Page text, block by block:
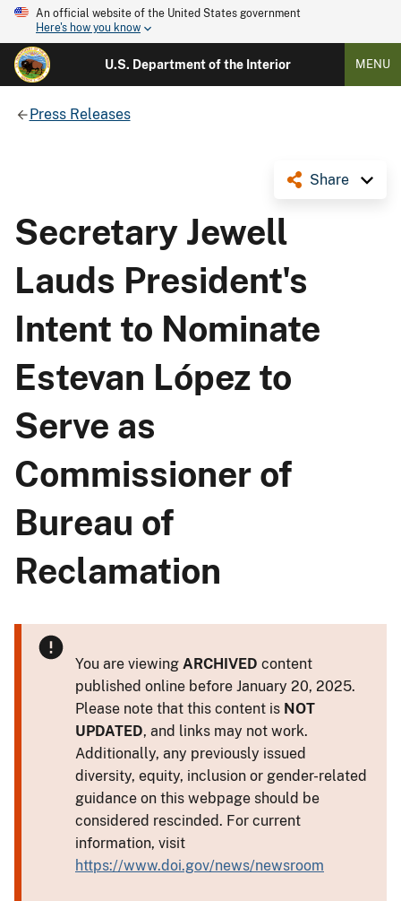
An official website of the United States government
Here's how you know
U.S. Department of the Interior MENU
Press Releases
Share
Secretary Jewell
Lauds President's
Intent to Nominate
Estevan López to
Serve as
Commissioner of
Bureau of
Reclamation
You are viewing ARCHIVED content
published online before January 20, 2025.
Please note that this content is NOT
UPDATED, and links may not work.
Additionally, any previously issued
diversity, equity, inclusion or gender-related
guidance on this webpage should be
considered rescinded. For current
information, visit
https://www.doi.gov/news/newsroom